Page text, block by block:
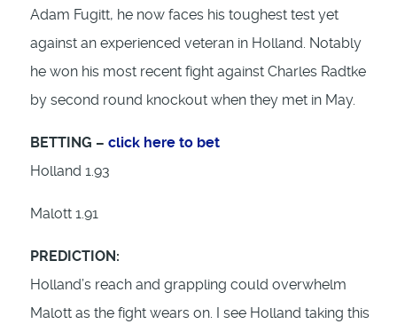
Adam Fugitt, he now faces his toughest test yet
against an experienced veteran in Holland. Notably
he won his most recent fight against Charles Radtke
by second round knockout when they met in May.
BETTING – click here to bet
Holland 1.93
Malott 1.91
PREDICTION:
Holland’s reach and grappling could overwhelm
Malott as the fight wears on. I see Holland taking this